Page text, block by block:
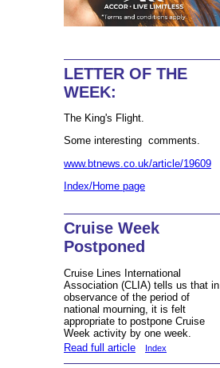
LETTER OF THE
WEEK:
The King's Flight.
Some interesting comments.
www.btnews.co.uk/article/19609
Index/Home page
Cruise Week
Postponed
Cruise Lines International
Association (CLIA) tells us that in
observance of the period of
national mourning, it is felt
appropriate to postpone Cruise
Week activity by one week.
Read full article
Index